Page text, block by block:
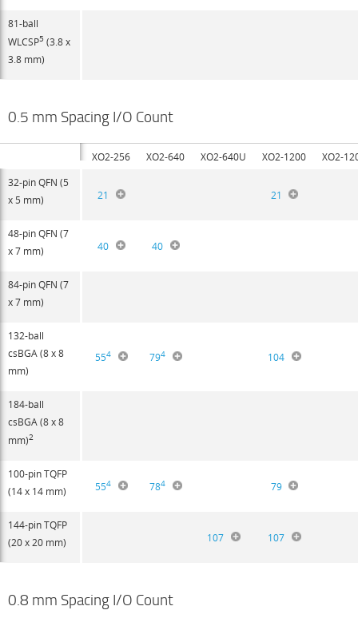
81-ball
WLCSP5 (3.8 x
3.8 mm)
0.5 mm Spacing I/O Count
XO2-256 XO2-640 XO2-640U XO2-1200
XO2-
32-pin QFN (5
x 5 mm)
21 21
48-pin QFN (7
x 7 mm)
40 40
84-pin QFN (7
x 7 mm)
132-ball
csBGA (8 x 8
mm)
554 794 104
184-ball
csBGA (8 x 8
mm)2
100-pin TQFP
(14 x 14 mm)
554 784 79
144-pin TQFP
(20 x 20 mm)
107 107
0.8 mm Spacing I/O Count